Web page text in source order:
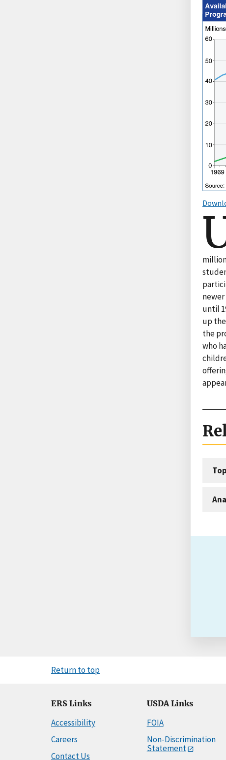
until
up
the
who
Return to top
ERS Links
Accessibility
Careers
Contact Us
USDA Links
FOIA
Non-Discrimination
Statement